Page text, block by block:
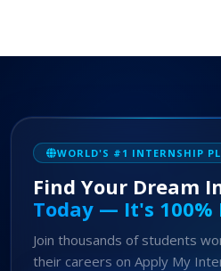
WORLD'S #1 INTERNSHIP
Find Your Dream
Today — It's 100%
Join thousands of students
their careers on Apply My